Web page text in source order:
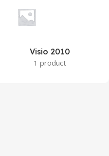
Visio 2010
1 product